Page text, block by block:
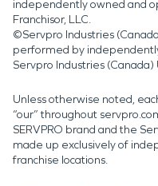
independently owned and
Franchisor, LLC.
©Servpro Industries
performed by
Servpro Industries (Canada)
Unless otherwise noted,
“our” throughout
SERVPRO brand and the
made up exclusively of
franchise locations.